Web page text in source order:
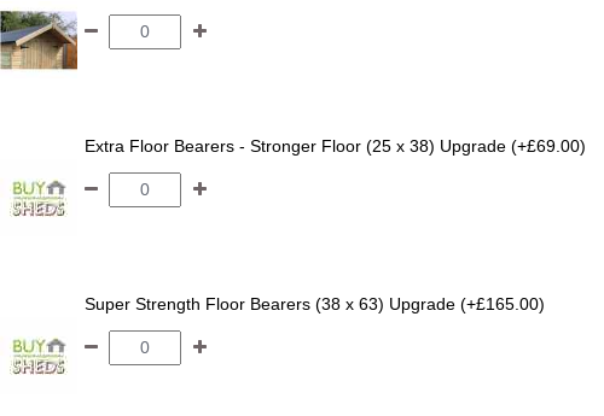
Extra Floor Bearers - Stronger Floor (25 x 38) Upgrade (+£69.00)
Super Strength Floor Bearers (38 x 63) Upgrade (+£165.00)